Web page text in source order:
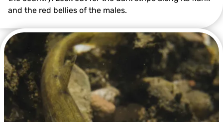
and the red bellies of the males.